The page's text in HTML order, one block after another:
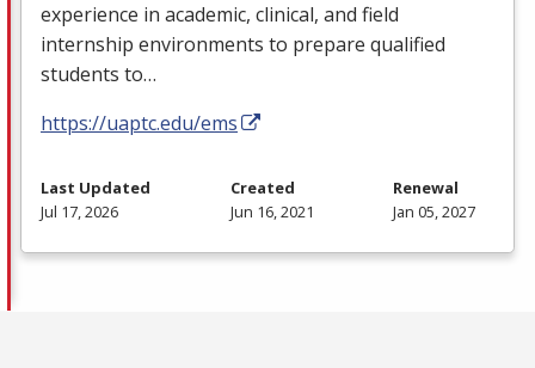
experience in academic, clinical, and field
internship environments to prepare qualified
students to…
https://uaptc.edu/ems
Last Updated
Jul 17, 2026
Created
Jun 16, 2021
Renewal
Jan 05, 2027